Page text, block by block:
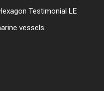
Testimonial LE
vessels